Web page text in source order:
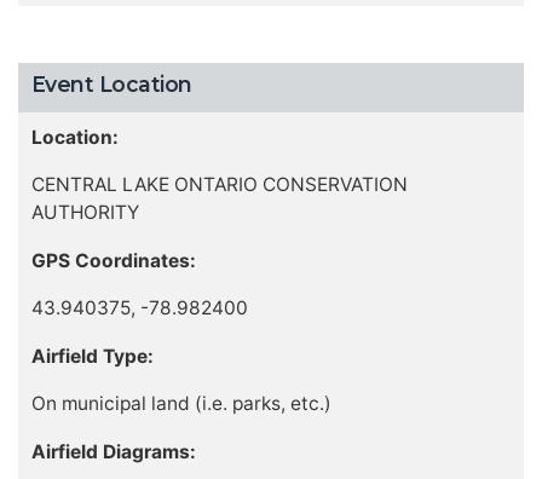
Event Location
Location:
CENTRAL LAKE ONTARIO CONSERVATION
AUTHORITY
GPS Coordinates:
43.940375, -78.982400
Airfield Type:
On municipal land (i.e. parks, etc.)
Airfield Diagrams: